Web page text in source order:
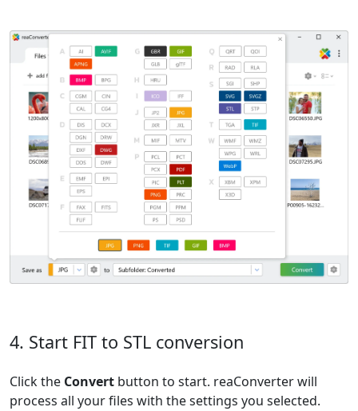
4. Start FIT to STL conversion
Click the Convert button to start. reaConverter will
process all your files with the settings you selected.